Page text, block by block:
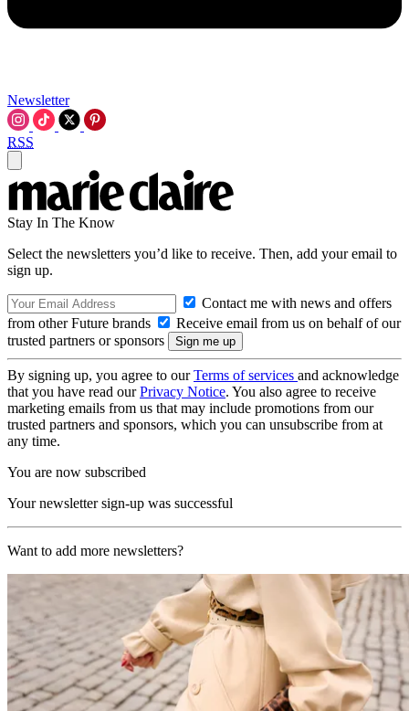
Newsletter
RSS
Stay In The Know
Select the newsletters you’d like to receive. Then, add your email to
sign up.
Contact me with news and offers
from other Future brands
Receive email from us on behalf of our
trusted partners or sponsors
By signing up, you agree to ourTerms of services and acknowledge
that you have read ourPrivacy Notice. You also agree to receive
marketing emails from us that may include promotions from our
trusted partners and sponsors, which you can unsubscribe from at
any time.
You are now subscribed
Your newsletter sign-up was successful
Want to add more newsletters?